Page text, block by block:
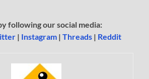
following our social media:
| Instagram |Threads | Reddit